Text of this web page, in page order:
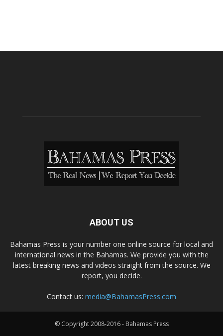
ABOUT US
Bahamas Press is your number one online source for local and
international news in the Bahamas. We provide you with the
latest breaking news and videos straight from the source. We
report, you decide.
Contact us: media@BahamasPress.com
© Copyright 2008-2016 - Bahamas Press